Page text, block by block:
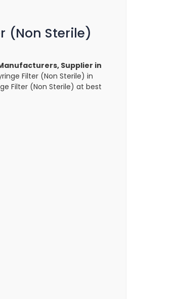
(Non Sterile)
Supplier in
Filter (Non Sterile) in
Filter (Non Sterile) at best